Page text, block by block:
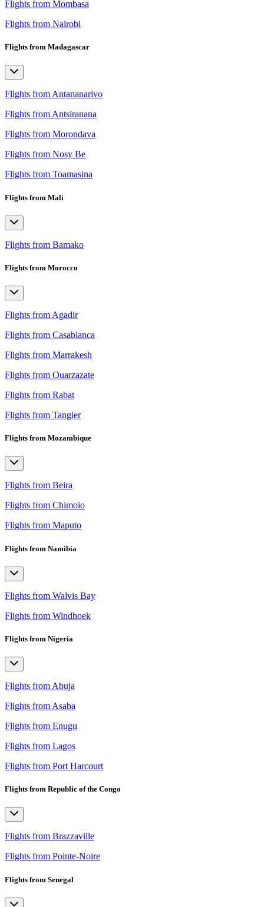
Flights from Mombasa
Flights from Nairobi
Flights from Madagascar
Flights from Antananarivo
Flights from Antsiranana
Flights from Morondava
Flights from Nosy Be
Flights from Toamasina
Flights from Mali
Flights from Bamako
Flights from Morocco
Flights from Agadir
Flights from Casablanca
Flights from Marrakesh
Flights from Ouarzazate
Flights from Rabat
Flights from Tangier
Flights from Mozambique
Flights from Beira
Flights from Chimoio
Flights from Maputo
Flights from Namibia
Flights from Walvis Bay
Flights from Windhoek
Flights from Nigeria
Flights from Abuja
Flights from Asaba
Flights from Enugu
Flights from Lagos
Flights from Port Harcourt
Flights from Republic of the Congo
Flights from Brazzaville
Flights from Pointe-Noire
Flights from Senegal